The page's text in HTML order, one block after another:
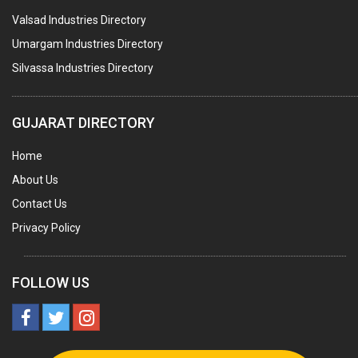
AGRO CHEMICALS
LABORATORY CHEMICALS
PRINTING INKS
SODIUM FLUORIDE
ACIDS (ALL TYPES)
PHOTOGRAPHIC CHEMICALS
PHARMACEUTICAL INTERMEDIATES
Valsad Industries Directory
Umargam Industries Directory
Silvassa Industries Directory
GUJARAT DIRECTORY
Home
About Us
Contact Us
Privacy Policy
FOLLOW US